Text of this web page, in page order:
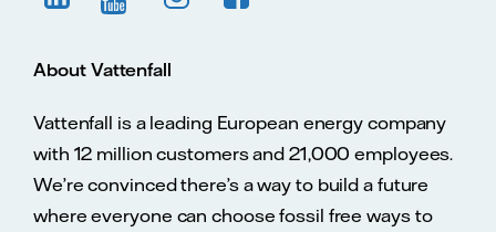
About Vattenfall
Vattenfall is a leading European energy company
with 12 million customers and 21,000 employees.
We’re convinced there’s a way to build a future
where everyone can choose fossil free ways to